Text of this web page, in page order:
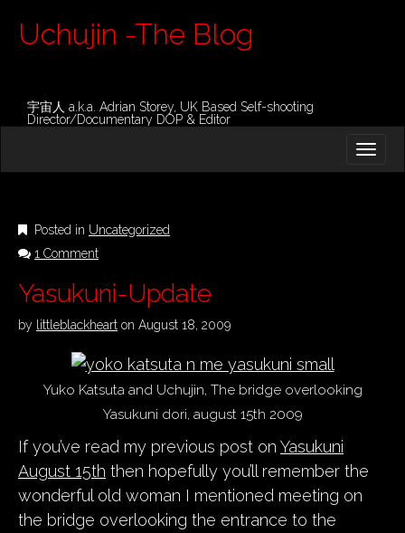
Uchujin -The Blog
宇宙人 a.k.a. Adrian Storey, UK Based Self-shooting
Director/Documentary DOP & Editor
M
E
N
U
C
O
T
N
Posted in Uncategorized
1 Comment
Yasukuni-Update
by littleblackheart on August 18, 2009
Yuko Katsuta and Uchujin, The bridge overlooking
Yasukuni dori, august 15th 2009
If you’ve read my previous post on Yasukuni
August 15th then hopefully you’ll remember the
wonderful old woman I mentioned meeting on
the bridge overlooking the entrance to the